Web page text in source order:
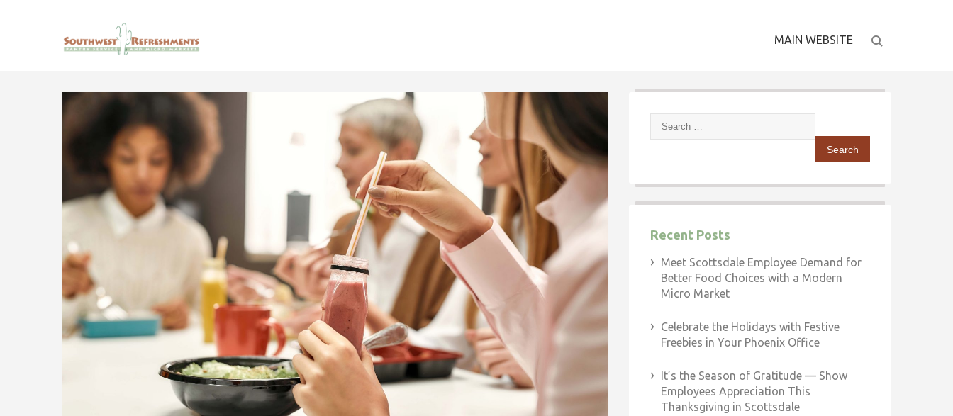
MAIN WEBSITE
Search
Recent Posts
Meet Scottsdale Employee Demand for
Better Food Choices with a Modern
Micro Market
Celebrate the Holidays with Festive
Freebies in Your Phoenix Office
It’s the Season of Gratitude — Show
Employees Appreciation This
Thanksgiving in Scottsdale